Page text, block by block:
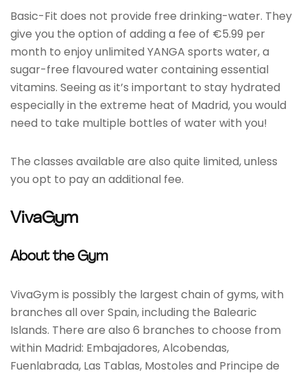
Basic-Fit does not provide free drinking-water. They
give you the option of adding a fee of €5.99 per
month to enjoy unlimited YANGA sports water, a
sugar-free flavoured water containing essential
vitamins. Seeing as it’s important to stay hydrated
especially in the extreme heat of Madrid, you would
need to take multiple bottles of water with you!
The classes available are also quite limited, unless
you opt to pay an additional fee.
VivaGym
About the Gym
VivaGym is possibly the largest chain of gyms, with
branches all over Spain, including the Balearic
Islands. There are also 6 branches to choose from
within Madrid: Embajadores, Alcobendas,
Fuenlabrada, Las Tablas, Mostoles and Principe de